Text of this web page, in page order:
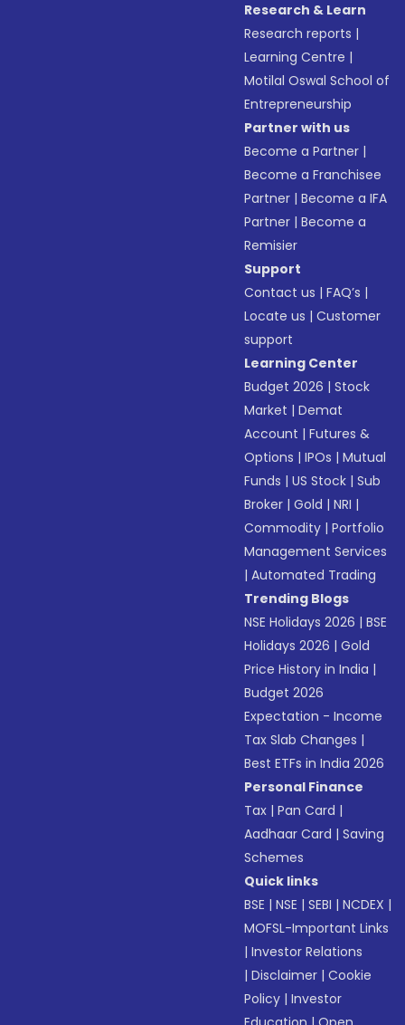
Research & Learn
Research reports |
Learning Centre |
Motilal Oswal School of
Entrepreneurship
Partner with us
Become a Partner |
Become a Franchisee
Partner |Become a IFA
Partner |Become a
Remisier
Support
Contact us |FAQ’s |
Locate us |Customer
support
Learning Center
Budget 2026 |Stock
Market |Demat
Account |Futures &
Options |IPOs |Mutual
Funds |US Stock |Sub
Broker |Gold |NRI |
Commodity |Portfolio
Management Services
|Automated Trading
Trending Blogs
NSE Holidays 2026 |BSE
Holidays 2026 |Gold
Price History in India |
Budget 2026
Expectation - Income
Tax Slab Changes |
Best ETFs in India 2026
Personal Finance
Tax |Pan Card |
Aadhaar Card |Saving
Schemes
Quick links
BSE |NSE |SEBI |NCDEX |
MOFSL-Important Links
|Investor Relations
|Disclaimer |Cookie
Policy |Investor